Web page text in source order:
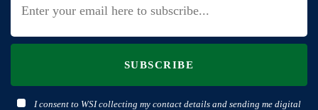
SUBSCRIBE
I consent to WSI collecting my contact details and sending me digital